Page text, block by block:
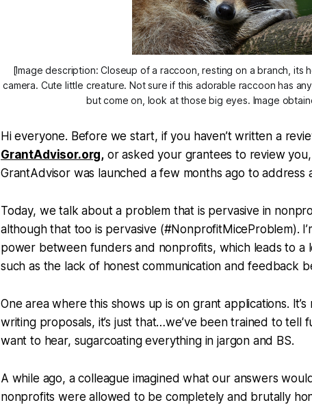
[Image description: Closeup of a raccoon, resting on a branch, its
camera. Cute little creature. Not sure if this adorable raccoon has
but come on, look at those big eyes. Image
Hi everyone. Before we start, if you haven’t written a
GrantAdvisor.org, or asked your grantees to review
GrantAdvisor was launched a few months ago to address
Today, we talk about a problem that is pervasive in
although that too is pervasive (#NonprofitMiceProblem).
power between funders and nonprofits, which leads to a
such as the lack of honest communication and feedback
One area where this shows up is on grant applications.
writing proposals, it’s just that…we’ve been trained to tell
want to hear, sugarcoating everything in jargon and BS.
A while ago, a colleague imagined what our answers
nonprofits were allowed to be completely and brutally